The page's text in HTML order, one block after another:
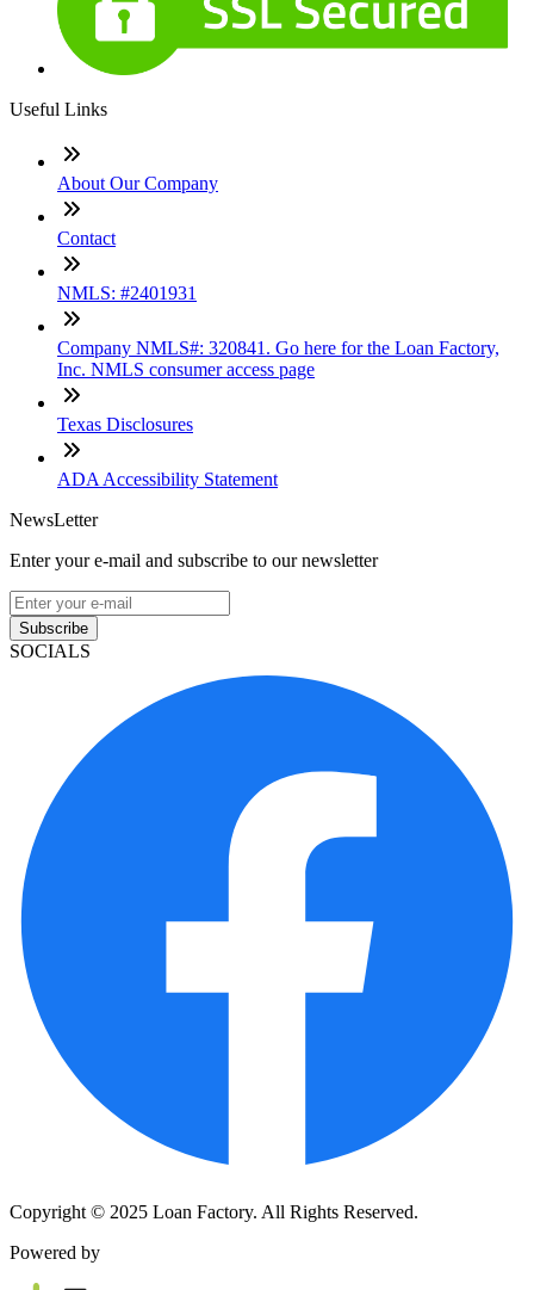
Useful Links
About Our Company
Contact
NMLS: #2401931
Company NMLS#: 320841. Go here for the Loan Factory,
Inc. NMLS consumer access page
Texas Disclosures
ADA Accessibility Statement
NewsLetter
Enter your e-mail and subscribe to our newsletter
Subscribe
SOCIALS
Copyright © 2025 Loan Factory. All Rights Reserved.
Powered by